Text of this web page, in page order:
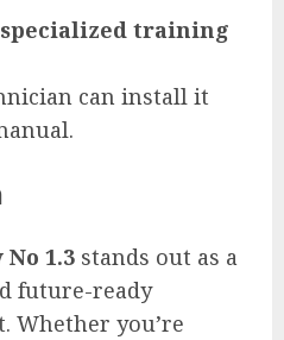
training
can install it
No 1.3 stands out as a
future-ready
Whether you’re